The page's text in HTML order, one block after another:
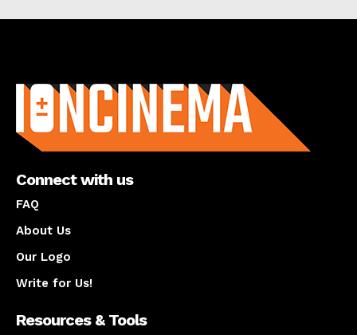
Connect with us
FAQ
About Us
Our Logo
Write for Us!
Resources & Tools